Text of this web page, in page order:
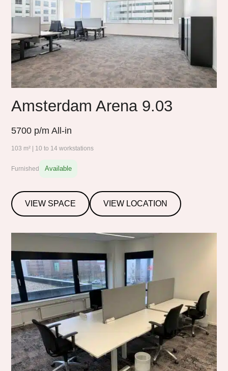
Amsterdam Arena 9.03
5700 p/m All-in
103 m² | 10 to 14 workstations
Furnished Available
VIEW SPACE VIEW LOCATION